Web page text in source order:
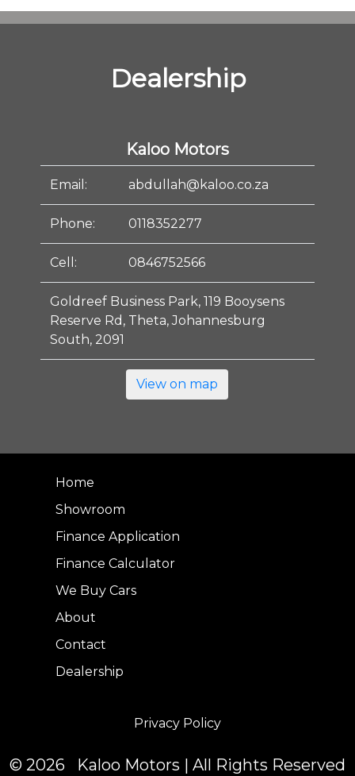
Dealership
Kaloo Motors
Email: abdullah@kaloo.co.za
Phone: 0118352277
Cell: 0846752566
Goldreef Business Park, 119 Booysens
Reserve Rd, Theta, Johannesburg
South, 2091
View on map
Home
Showroom
Finance Application
Finance Calculator
We Buy Cars
About
Contact
Dealership
Privacy Policy
© 2026 Kaloo Motors | All Rights Reserved